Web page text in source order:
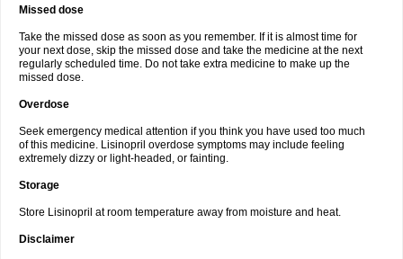
Missed dose
Take the missed dose as soon as you remember. If it is almost time for
your next dose, skip the missed dose and take the medicine at the next
regularly scheduled time. Do not take extra medicine to make up the
missed dose.
Overdose
Seek emergency medical attention if you think you have used too much
of this medicine. Lisinopril overdose symptoms may include feeling
extremely dizzy or light-headed, or fainting.
Storage
Store Lisinopril at room temperature away from moisture and heat.
Disclaimer